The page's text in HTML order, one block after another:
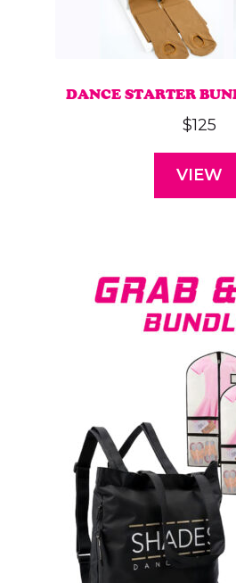
DANCE STARTER
$125
VIEW